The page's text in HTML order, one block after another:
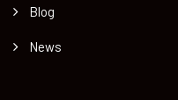
Blog
News